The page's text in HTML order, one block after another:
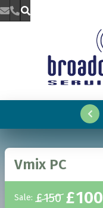


Vmix PC
Sale: £150 £100